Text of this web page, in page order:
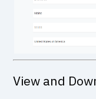
View and